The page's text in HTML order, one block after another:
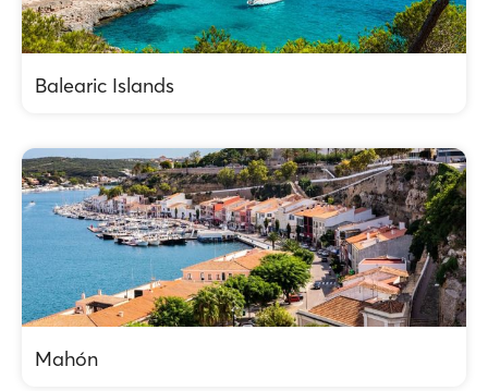
Balearic Islands
Mahón